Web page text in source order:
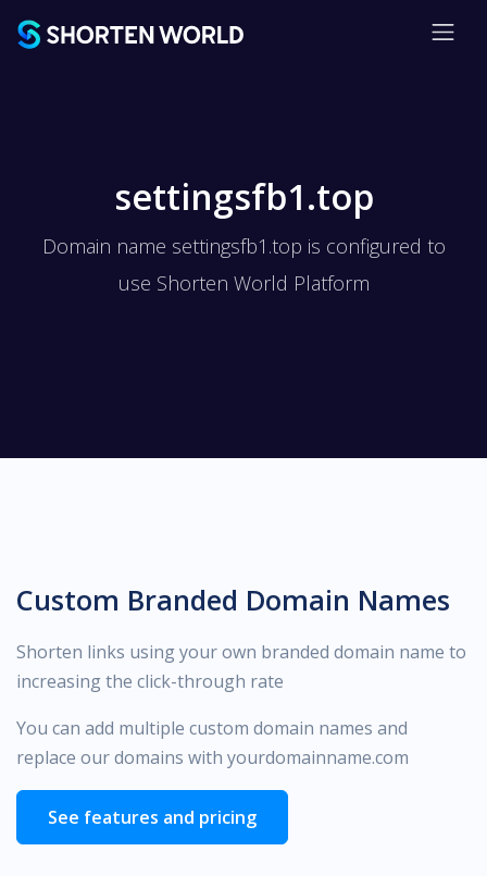
settingsfb1.top
Domain name settingsfb1.top is configured to
use Shorten World Platform
Custom Branded Domain Names
Shorten links using your own branded domain name to
increasing the click-through rate
You can add multiple custom domain names and
replace our domains with yourdomainname.com
See features and pricing